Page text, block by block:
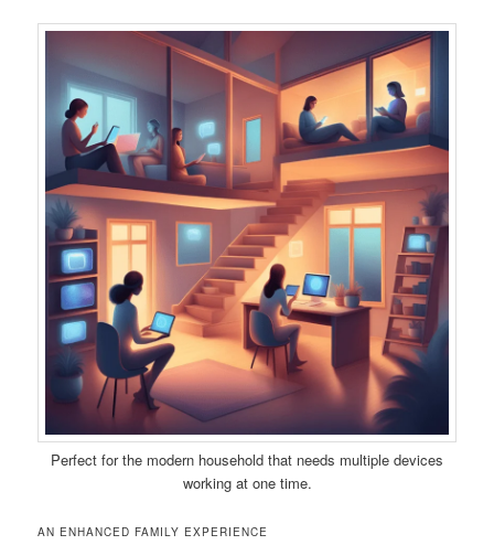
Perfect for the modern household that needs multiple devices
working at one time.
AN ENHANCED FAMILY EXPERIENCE